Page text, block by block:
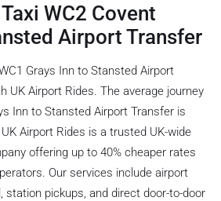
WC2 Covent
Airport Transfer
Grays Inn to Stansted Airport
UK Airport Rides. The average journey
Inn to Stansted Airport Transfer is
Airport Rides is a trusted UK-wide
offering up to 40% cheaper rates
Our services include airport
station pickups, and direct door-to-door